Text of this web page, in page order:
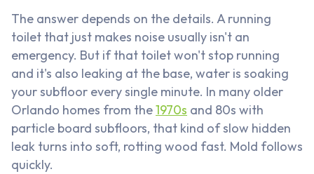
The answer depends on the details. A running
toilet that just makes noise usually isn't an
emergency. But if that toilet won't stop running
and it's also leaking at the base, water is soaking
your subfloor every single minute. In many older
Orlando homes from the1970s and 80s with
particle board subfloors, that kind of slow hidden
leak turns into soft, rotting wood fast. Mold follows
quickly.